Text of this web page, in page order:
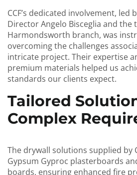
CCF’s dedicated involvement, led
Director Angelo Bisceglia and the
Harmondsworth branch, was
overcoming the challenges
intricate project. Their expertise
premium materials helped us
standards our clients expect.
Tailored
Complex
The drywall solutions supplied by
Gypsum Gyproc plasterboards
boards, ensuring enhanced fire